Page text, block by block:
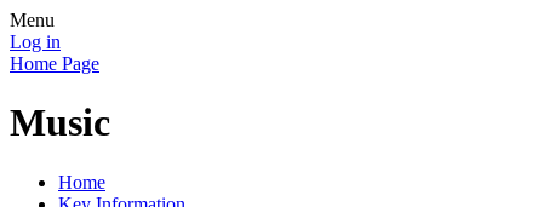
Menu
Log in
Home Page
Music
Home